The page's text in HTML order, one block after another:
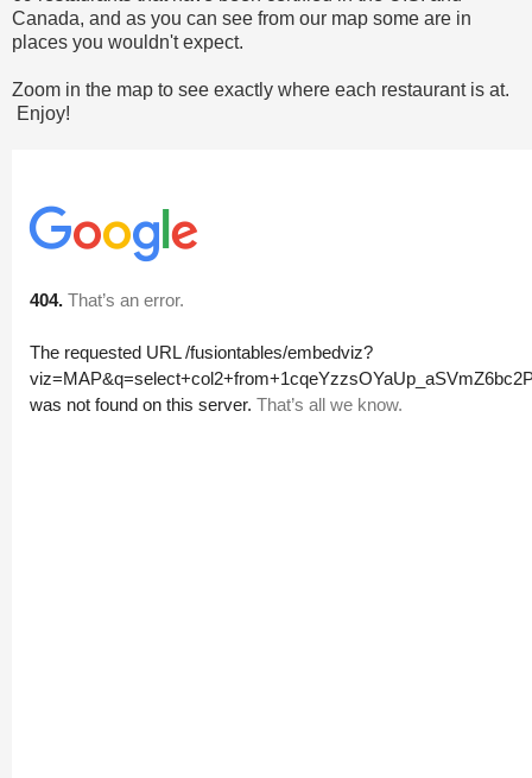
Canada, and as you can see from our map some are in
places you wouldn't expect.
Zoom in the map to see exactly where each restaurant is at.
Enjoy!